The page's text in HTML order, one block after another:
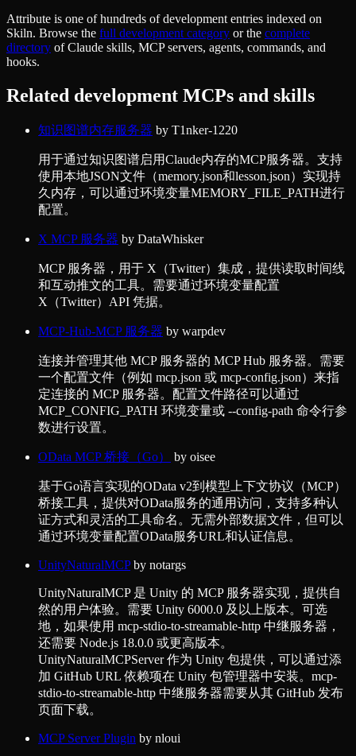
Attribute is one of hundreds ofdevelopmententries indexed on
Skiln. Browse the full developmentcategory or the complete
directory of Claude skills, MCP servers, agents, commands, and
hooks.
Related development MCPs and skills
知识图谱内存服务器 by T1nker-1220
用于通过知识图谱启用Claude内存的MCP服务器。支持
使用本地JSON文件（memory.json和lesson.json）实现持
久内存，可以通过环境变量MEMORY_FILE_PATH进行
配置。
X MCP 服务器 by DataWhisker
MCP 服务器，用于 X（Twitter）集成，提供读取时间线
和互动推文的工具。需要通过环境变量配置
X（Twitter）API 凭据。
MCP-Hub-MCP 服务器 by warpdev
连接并管理其他 MCP 服务器的 MCP Hub 服务器。需要
一个配置文件（例如 mcp.json 或 mcp-config.json）来指
定连接的 MCP 服务器。配置文件路径可以通过
MCP_CONFIG_PATH 环境变量或 --config-path 命令行参
数进行设置。
OData MCP 桥接（Go） by oisee
基于Go语言实现的OData v2到模型上下文协议（MCP）
桥接工具，提供对OData服务的通用访问，支持多种认
证方式和灵活的工具命名。无需外部数据文件，但可以
通过环境变量配置OData服务URL和认证信息。
UnityNaturalMCPby notargs
UnityNaturalMCP 是 Unity 的 MCP 服务器实现，提供自
然的用户体验。需要 Unity 6000.0 及以上版本。可选
地，如果使用 mcp-stdio-to-streamable-http 中继服务器，
还需要 Node.js 18.0.0 或更高版本。
UnityNaturalMCPServer 作为 Unity 包提供，可以通过添
加 GitHub URL 依赖项在 Unity 包管理器中安装。mcp-
stdio-to-streamable-http 中继服务器需要从其 GitHub 发布
页面下载。
MCP Server Plugin by nloui